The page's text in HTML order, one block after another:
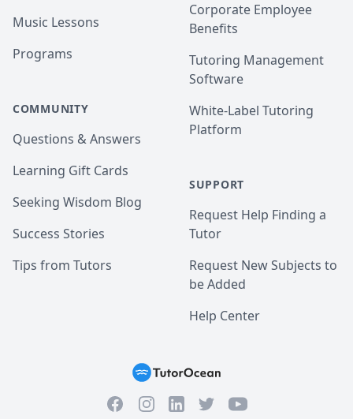
Music Lessons
Programs
COMMUNITY
Questions & Answers
Learning Gift Cards
Seeking Wisdom Blog
Success Stories
Tips from Tutors
Corporate Employee
Benefits
Tutoring Management
Software
White-Label Tutoring
Platform
SUPPORT
Request Help Finding a
Tutor
Request New Subjects to
be Added
Help Center
FacebookInstagramLinkedInTwitterYouTube